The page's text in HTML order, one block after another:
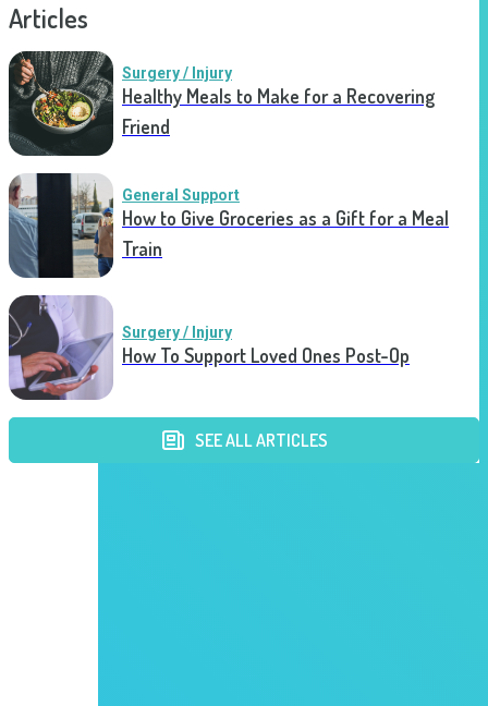
Articles
Surgery / Injury
Healthy Meals to Make for a Recovering
Friend
General Support
How to Give Groceries as a Gift for a Meal
Train
Surgery / Injury
How To Support Loved Ones Post-Op
SEE ALL ARTICLES